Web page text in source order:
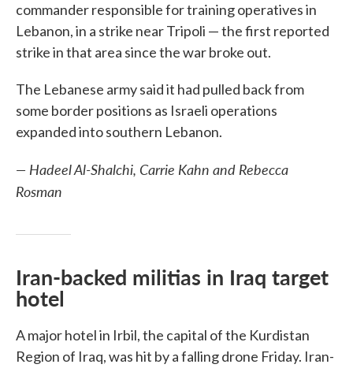
commander responsible for training operatives in
Lebanon, in a strike near Tripoli — the first reported
strike in that area since the war broke out.
The Lebanese army said it had pulled back from
some border positions as Israeli operations
expanded into southern Lebanon.
— Hadeel Al-Shalchi, Carrie Kahn and Rebecca
Rosman
Iran-backed militias in Iraq target
hotel
A major hotel in Irbil, the capital of the Kurdistan
Region of Iraq, was hit by a falling drone Friday. Iran-